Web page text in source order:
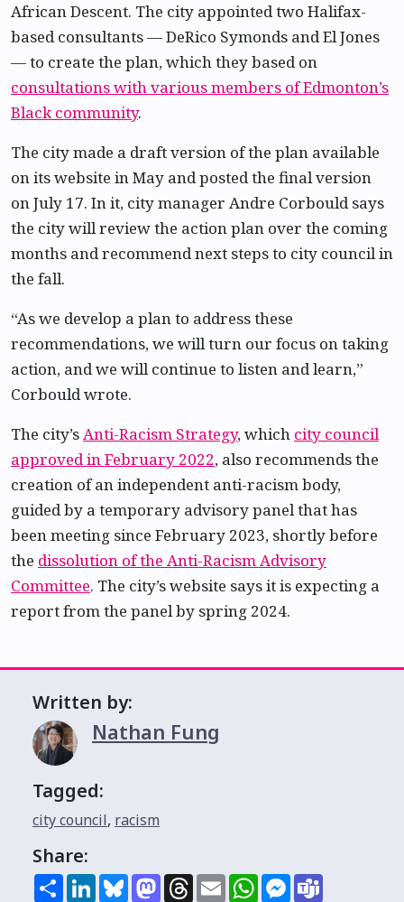
African Descent. The city appointed two Halifax-
based consultants — DeRico Symonds and El Jones
— to create the plan, which they based on
consultations with various members of Edmonton’s
Black community.
The city made a draft version of the plan available
on its website in May and posted the final version
on July 17. In it, city manager Andre Corbould says
the city will review the action plan over the coming
months and recommend next steps to city council in
the fall.
“As we develop a plan to address these
recommendations, we will turn our focus on taking
action, and we will continue to listen and learn,”
Corbould wrote.
The city’sAnti-Racism Strategy, which city council
approved in February 2022, also recommends the
creation of an independent anti-racism body,
guided by a temporary advisory panel that has
been meeting since February 2023, shortly before
the dissolution of the Anti-Racism Advisory
Committee. The city’s website says it is expecting a
report from the panel by spring 2024.
Written by:
Nathan Fung
Tagged:
city council, racism
Share:
ShareLinkedInBlueskyMastodon
Threads
EmailWhatsAppMessenger